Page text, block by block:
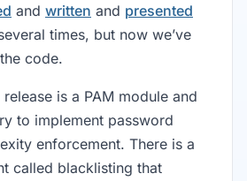
and written and presented
times, but now we’ve
code.
is a PAM module and
to implement password
enforcement. There is a
called blacklisting that